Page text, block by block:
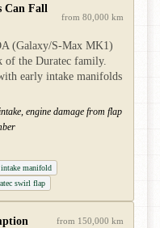
Can Fall
from 80,000 km
(Galaxy/S-Max MK1)
of the Duratec family.
early intake manifolds
engine damage from flap
manifold
swirl flap
from 150,000 km